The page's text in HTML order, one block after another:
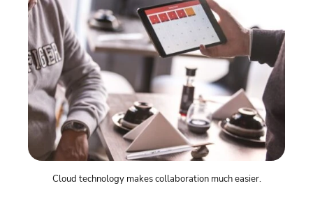
Cloud technology makes collaboration much easier.